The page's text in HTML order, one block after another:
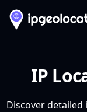
IP
Discover